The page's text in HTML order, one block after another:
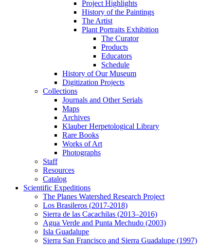
Project Highlights
History of the Paintings
The Artist
Plant Portraits Exhibition
The Curator
Products
Educators
Schedule
History of Our Museum
Digitization Projects
Collections
Journals and Other Serials
Maps
Archives
Klauber Herpetological Library
Rare Books
Works of Art
Photographs
Staff
Resources
Catalog
Scientific Expeditions
The Planes Watershed Research Project
Los Brasileros (2017-2018)
Sierra de las Cacachilas (2013–2016)
Agua Verde and Punta Mechudo (2003)
Isla Guadalupe
Sierra San Francisco and Sierra Guadalupe (1997)